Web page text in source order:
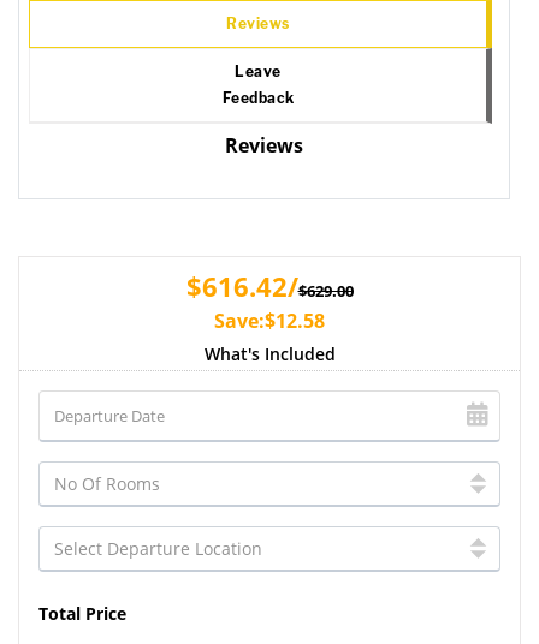
Reviews
Leave
Feedback
Reviews
$616.42/$629.00
Save:$12.58
What's Included
Total Price